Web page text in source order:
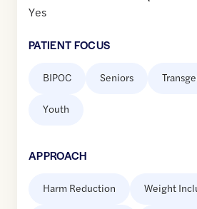
Yes
PATIENT FOCUS
BIPOC Seniors
Youth
APPROACH
Harm Reduction Weight